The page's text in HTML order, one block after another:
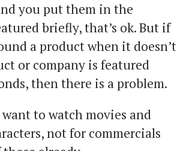
you put them in the
briefly, that’s ok. But if
a product when it doesn’t
or company is featured
then there is a problem.
to watch movies and
not for commercials